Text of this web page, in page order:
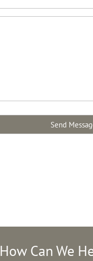
How Can We